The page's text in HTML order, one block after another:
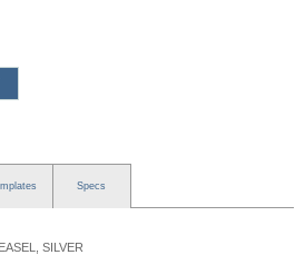
Specs
SILVER